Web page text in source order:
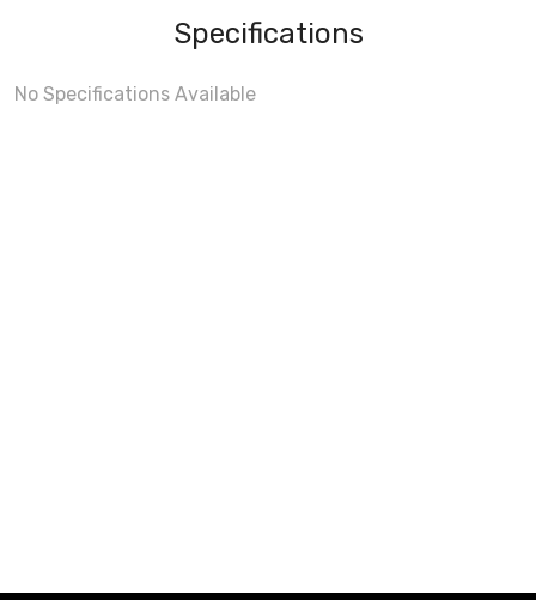
Specifications
No Specifications Available